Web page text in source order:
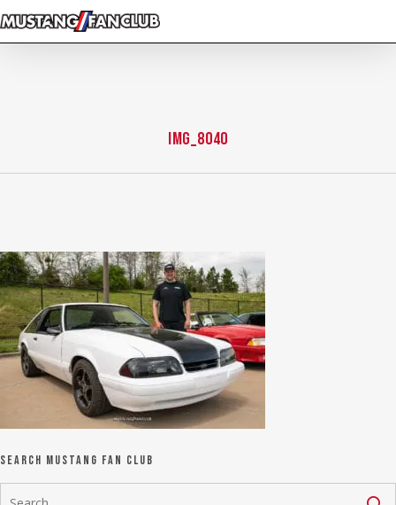
Skip
to
IMG_8040
Search Mustang Fan Club